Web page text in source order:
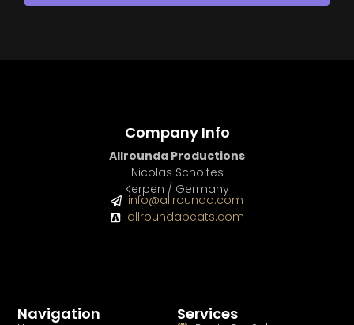
Services
Navigation
Company Info
Allrounda Productions
Nicolas Scholtes
Kerpen / Germany
info@allrounda.com
allroundabeats.com